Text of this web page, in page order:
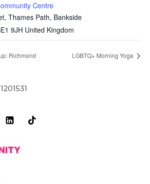
Centre
Thames Path, Bankside
9JH United Kingdom
Richmond LGBTQ+ Morning Yoga